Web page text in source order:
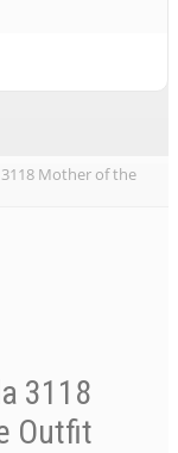
Mother of the
3118
Outfit